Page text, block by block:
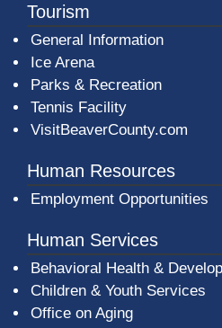
Tourism
General Information
Ice Arena
Parks & Recreation
Tennis Facility
VisitBeaverCounty.com
Human Resources
Employment Opportunities
Human Services
Behavioral Health &
Children & Youth Services
Office on Aging